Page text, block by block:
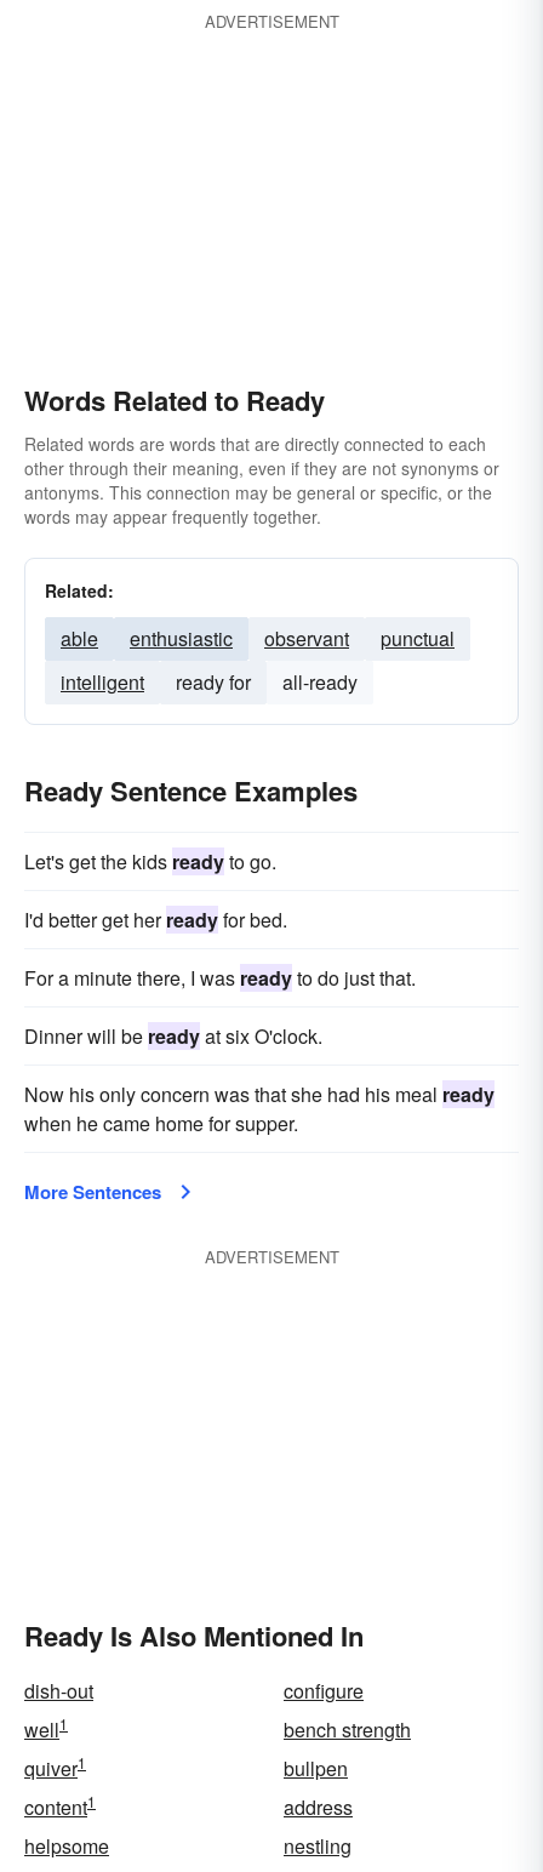
ADVERTISEMENT
Words Related to Ready
Related words are words that are directly connected to each
other through their meaning, even if they are not synonyms or
antonyms. This connection may be general or specific, or the
words may appear frequently together.
Related:
able enthusiastic observant
punctual
intelligent
ready for all-ready
Ready Sentence Examples
Let's get the kids readyto go.
I'd better get herreadyfor bed.
For a minute there, I was readyto do just that.
Dinner will be readyat six O'clock.
Now his only concern was that she had his meal ready
when he came home for supper.
More Sentences
ADVERTISEMENT
Ready Is Also Mentioned In
dish-out
configure
well1
bench strength
quiver1
bullpen
content1
address
helpsome
nestling